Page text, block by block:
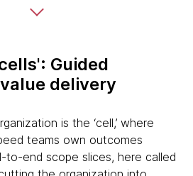
Guided
delivery
is the ‘cell,’ where
teams own outcomes
to-end scope slices, here called